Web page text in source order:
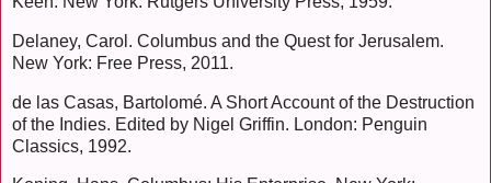
Delaney, Carol. Columbus and the Quest for Jerusalem.
New York: Free Press, 2011.
de las Casas, Bartolomé. A Short Account of the Destruction
of the Indies. Edited by Nigel Griffin. London: Penguin
Classics, 1992.